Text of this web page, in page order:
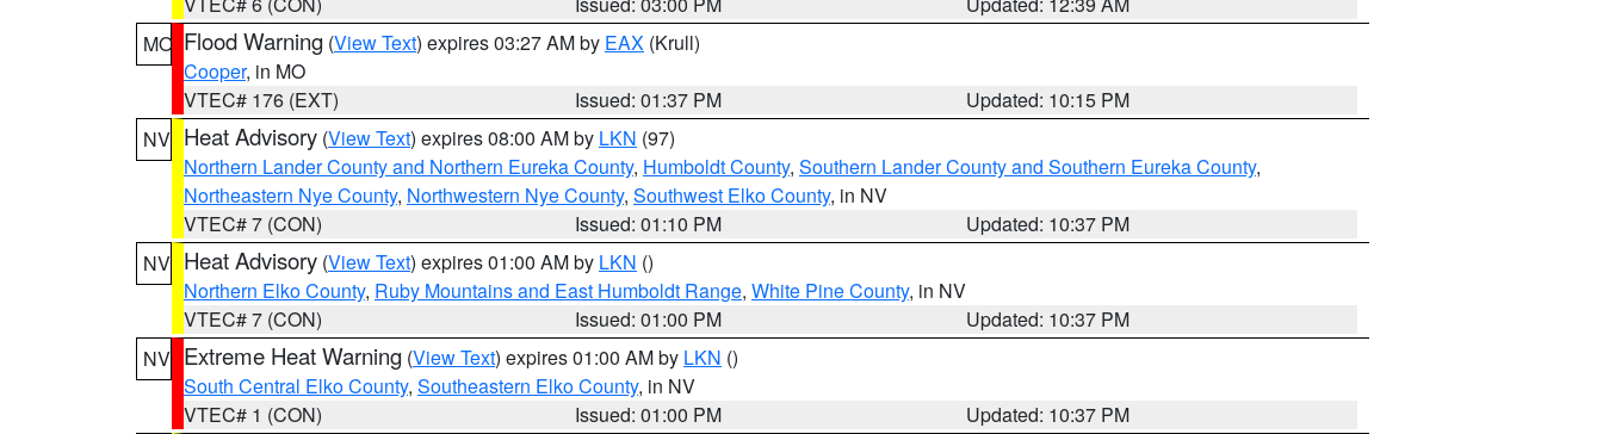
MO Flood Warning (View Text) expires 03:27 AM by EAX (Krull)
Cooper, in MO
VTEC# 176 (EXT)
Issued: 01:37 PM
Updated: 10:15 PM
NV Heat Advisory (View Text) expires 08:00 AM by LKN (97)
Northern Lander County and Northern Eureka County, Humboldt County, Southern Lander County and Southern Eureka County,
Northeastern Nye County, Northwestern Nye County, Southwest Elko County, in NV
VTEC# 7 (CON)
Issued: 01:10 PM
Updated: 10:37 PM
NV Heat Advisory (View Text) expires 01:00 AM by LKN ()
Northern Elko County, Ruby Mountains and East Humboldt Range, White Pine County, in NV
VTEC# 7 (CON)
Issued: 01:00 PM
Updated: 10:37 PM
NV Extreme Heat Warning (View Text) expires 01:00 AM by LKN ()
South Central Elko County, Southeastern Elko County, in NV
VTEC# 1 (CON)
Issued: 01:00 PM
Updated: 10:37 PM